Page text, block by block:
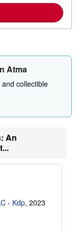
Atma
collectible
An
- Kdp, 2023